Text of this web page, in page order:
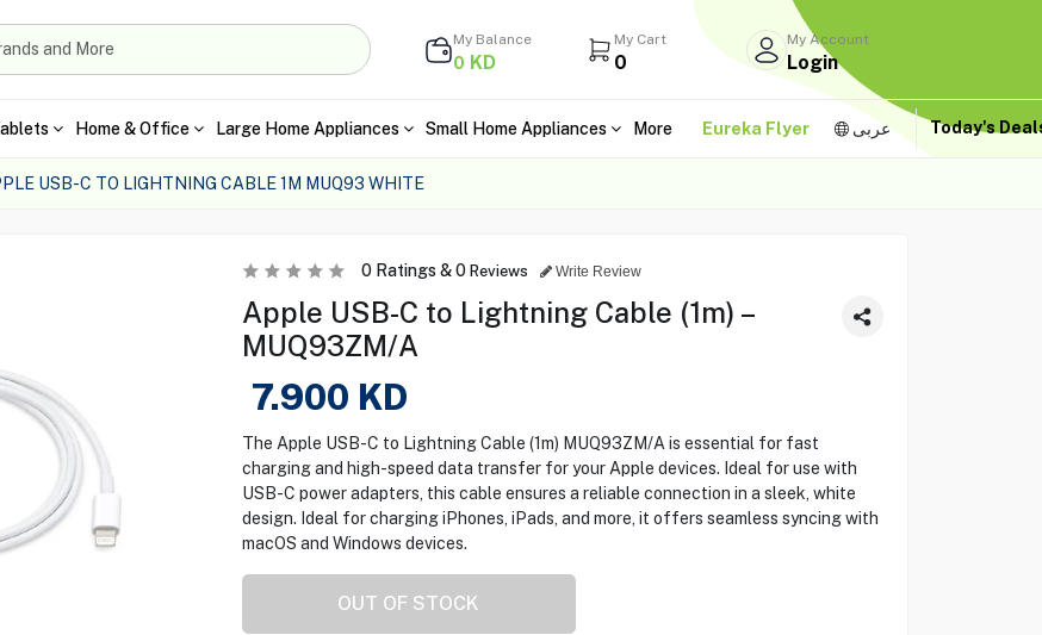
My Balance
0 KD
My Cart
0
My Account
Login
Home & Office Large Home Appliances Small Home Appliances More Eureka Flyer عربى Today's
USB-C TO LIGHTNING CABLE 1M MUQ93 WHITE
0Ratings &0 Reviews Write Review
Apple USB-C to Lightning Cable (1m) –
MUQ93ZM/A
7.900 KD
The Apple USB-C to Lightning Cable (1m) MUQ93ZM/A is essential for fast
charging and high-speed data transfer for your Apple devices. Ideal for use with
USB-C power adapters, this cable ensures a reliable connection in a sleek, white
design. Ideal for charging iPhones, iPads, and more, it offers seamless syncing with
macOS and Windows devices.
OUT OF STOCK